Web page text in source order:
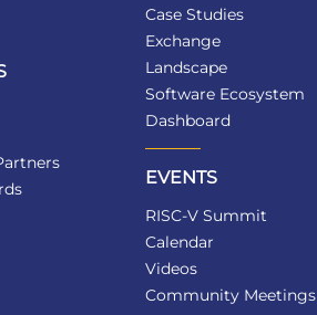
Case Studies
Exchange
Landscape
Software Ecosystem
Dashboard
EVENTS
RISC-V Summit
Calendar
Videos
Community Meetings